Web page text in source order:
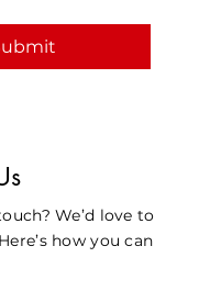
We’d love to
how you can